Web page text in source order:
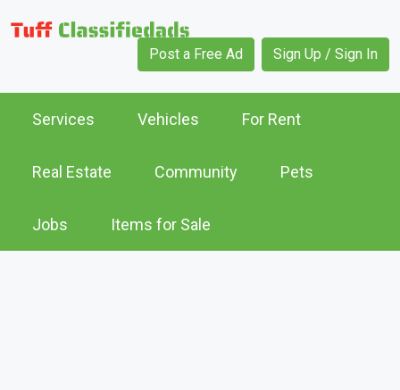
Post a Free Ad Sign Up / Sign In
Services Vehicles For Rent
Real Estate Community Pets
Jobs Items for Sale